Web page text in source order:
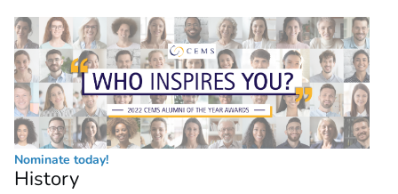
Nominate today!
History